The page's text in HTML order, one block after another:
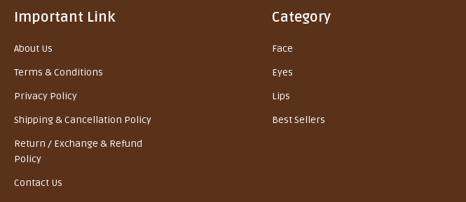
Important Link
About Us
Terms & Conditions
Privacy Policy
Shipping & Cancellation Policy
Return / Exchange & Refund
Policy
Contact Us
Category
Face
Eyes
Lips
Best Sellers